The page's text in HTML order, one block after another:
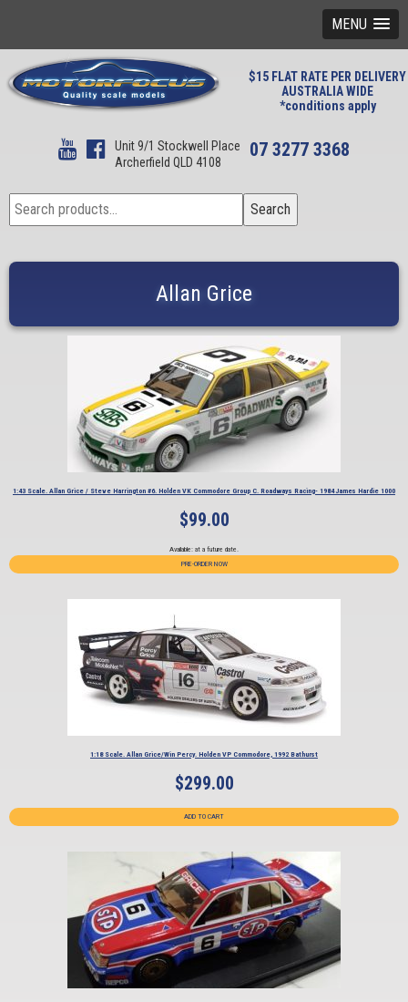
MENU
$15 FLAT RATE PER DELIVERY
AUSTRALIA WIDE
*conditions apply
Unit 9/1 Stockwell Place
Archerfield QLD 4108
07 3277 3368
Search
for:
Search
Allan Grice
1:43 Scale. Allan Grice / Steve Harrington #6. Holden VK Commodore Group C. Roadways Racing- 1984 James Hardie 1000
$99.00
Available: at a future date.
PRE-ORDER NOW
1:18 Scale. Allan Grice/Win Percy. Holden VP Commodore, 1992 Bathurst
$299.00
ADD TO CART